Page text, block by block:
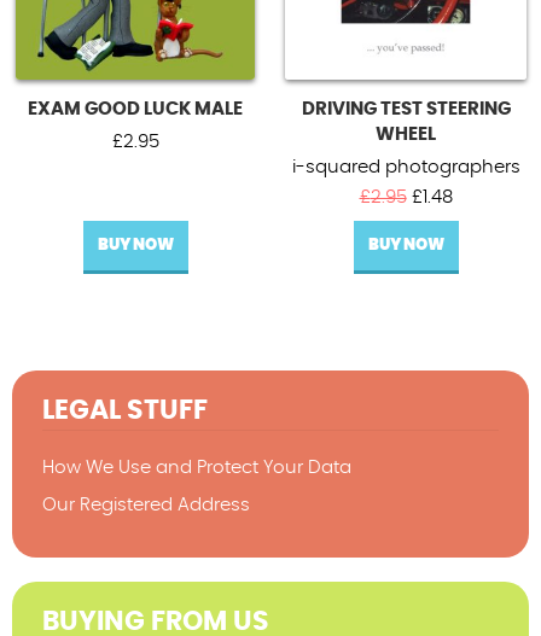
EXAM GOOD LUCK MALE
£2.95
BUY NOW
DRIVING TEST STEERING
WHEEL
i-squared photographers
£2.95 Original
price
was:
£2.95.
£1.48Current
price
£1.48.
BUY NOW
LEGAL STUFF
How We Use and Protect Your Data
Our Registered Address
BUYING FROM US